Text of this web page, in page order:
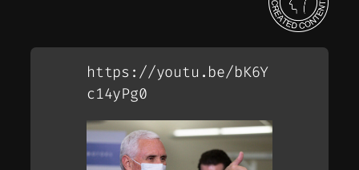
https://youtu.be/bK6Y
c14yPg0